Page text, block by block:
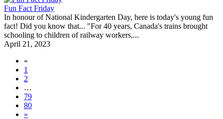
Fun Fact Friday
In honour of National Kindergarten Day, here is today's young fun
fact! Did you know that... "For 40 years, Canada's trains brought
schooling to children of railway workers,...
April 21, 2023
«
1
2
…
79
80
»